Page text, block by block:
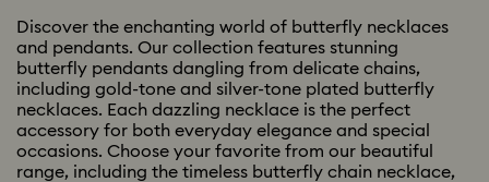
Discover the enchanting world of butterfly necklaces
and pendants. Our collection features stunning
butterfly pendants dangling from delicate chains,
including gold-tone and silver-tone plated butterfly
necklaces. Each dazzling necklace is the perfect
accessory for both everyday elegance and special
occasions. Choose your favorite from our beautiful
range, including the timeless butterfly chain necklace,